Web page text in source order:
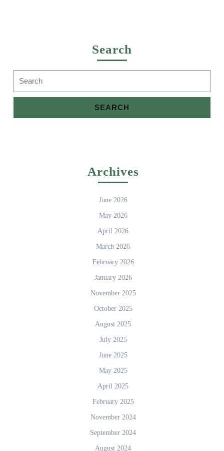
Search
for:
Archives
June 2026
May 2026
April 2026
March 2026
February 2026
January 2026
November 2025
October 2025
August 2025
July 2025
June 2025
May 2025
April 2025
February 2025
November 2024
September 2024
August 2024